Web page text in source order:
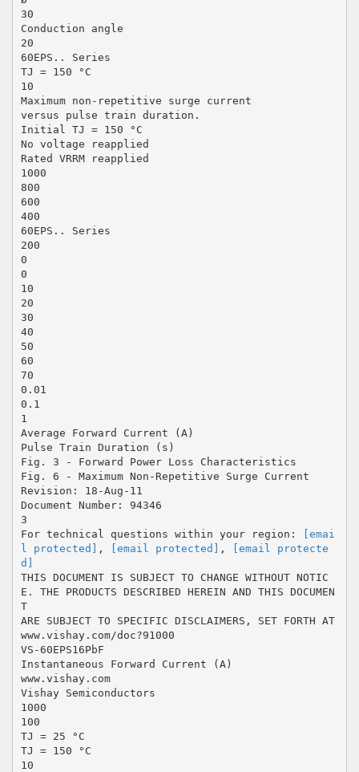
30
Conduction angle
20
60EPS.. Series
TJ = 150 °C
10
Maximum non-repetitive surge current
versus pulse train duration.
Initial TJ = 150 °C
No voltage reapplied
Rated VRRM reapplied
1000
800
600
400
60EPS.. Series
200
0
0
10
20
30
40
50
60
70
0.01
0.1
1
Average Forward Current (A)
Pulse Train Duration (s)
Fig. 3 - Forward Power Loss Characteristics
Fig. 6 - Maximum Non-Repetitive Surge Current
Revision: 18-Aug-11
Document Number: 94346
3
For technical questions within your region:
[emai
l protected] , [email protected] ,
[email protecte
d]
THIS DOCUMENT IS SUBJECT TO CHANGE WITHOUT NOTIC
E. THE PRODUCTS DESCRIBED HEREIN AND THIS DOCUMEN
T
ARE SUBJECT TO SPECIFIC DISCLAIMERS, SET FORTH AT
www.vishay.com/doc?91000
VS-60EPS16PbF
Instantaneous Forward Current (A)
www.vishay.com
Vishay Semiconductors
1000
100
TJ = 25 °C
TJ = 150 °C
10